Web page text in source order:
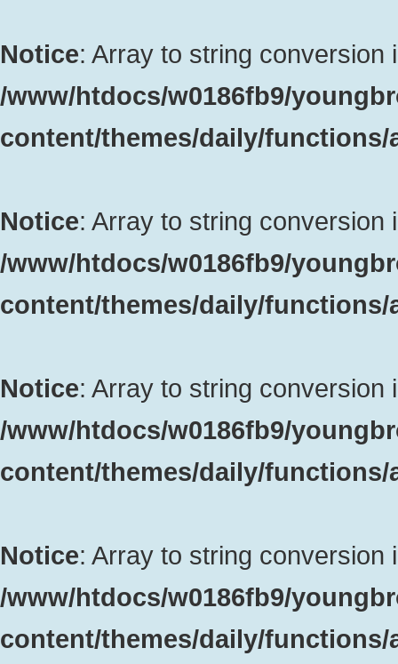
Notice: Array to string conversion
/www/htdocs/w0186fb9/
content/themes/daily/
Notice: Array to string conversion
/www/htdocs/w0186fb9/
content/themes/daily/
Notice: Array to string conversion
/www/htdocs/w0186fb9/
content/themes/daily/
Notice: Array to string conversion
/www/htdocs/w0186fb9/
content/themes/daily/